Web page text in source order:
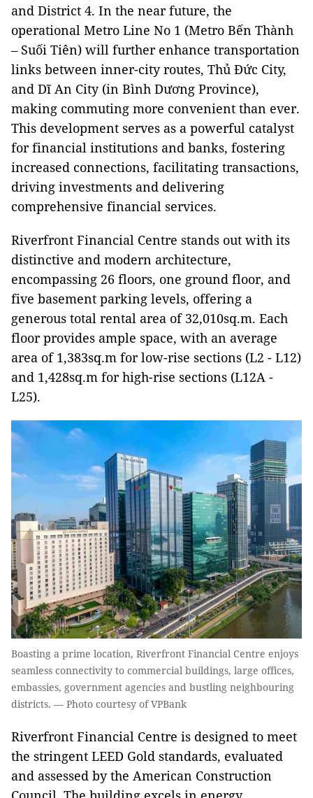
and District 4. In the near future, the
operational Metro Line No 1 (Metro Bến Thành
– Suối Tiên) will further enhance transportation
links between inner-city routes, Thủ Đức City,
and Dĩ An City (in Bình Dương Province),
making commuting more convenient than ever.
This development serves as a powerful catalyst
for financial institutions and banks, fostering
increased connections, facilitating transactions,
driving investments and delivering
comprehensive financial services.
Riverfront Financial Centre stands out with its
distinctive and modern architecture,
encompassing 26 floors, one ground floor, and
five basement parking levels, offering a
generous total rental area of 32,010sq.m. Each
floor provides ample space, with an average
area of 1,383sq.m for low-rise sections (L2 - L12)
and 1,428sq.m for high-rise sections (L12A -
L25).
Boasting a prime location, Riverfront Financial Centre enjoys
seamless connectivity to commercial buildings, large offices,
embassies, government agencies and bustling neighbouring
districts. — Photo courtesy of VPBank
Riverfront Financial Centre is designed to meet
the stringent LEED Gold standards, evaluated
and assessed by the American Construction